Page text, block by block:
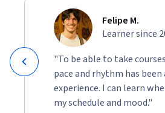
Felipe M.
Learner since
"To be able to take
pace and rhythm has
experience. I can learn
my schedule and mood."